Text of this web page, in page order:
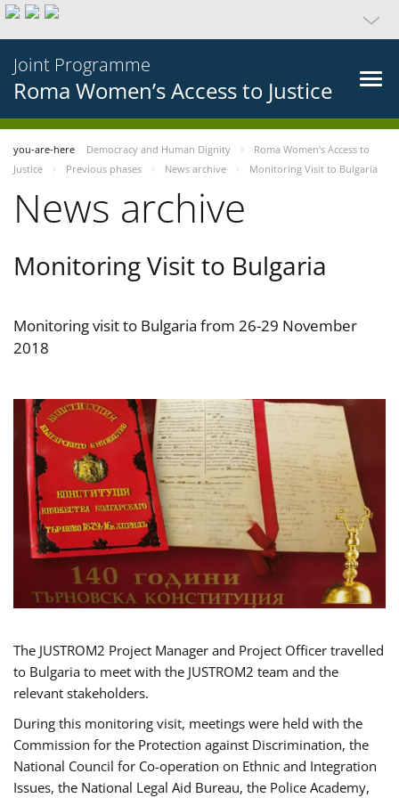
Joint Programme
Roma Women’s Access to Justice
you-are-here Democracy and Human Dignity
Roma Women’s Access to
Justice
Previous phases News archive Monitoring Visit to Bulgaria
News archive
Monitoring Visit to Bulgaria
Monitoring visit to Bulgaria from 26-29 November
2018
The JUSTROM2 Project Manager and Project Officer travelled
to Bulgaria to meet with the JUSTROM2 team and the
relevant stakeholders.
During this monitoring visit, meetings were held with the
Commission for the Protection against Discrimination, the
National Council for Co-operation on Ethnic and Integration
Issues, the National Legal Aid Bureau, the Police Academy,